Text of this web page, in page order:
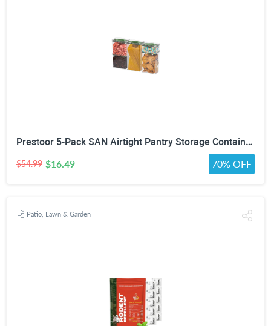
Prestoor 5-Pack SAN Airtight Pantry Storage Container Set, Leakproof Twist-Lock Lids, BPA-Free Stackable Canisters for Sugar, Flour, Pasta, Cereal & Snacks (0.8qt, 1.9qt ×2, 3qt, 4qt)
$54.99 $16.49 70% OFF
Patio, Lawn & Garden